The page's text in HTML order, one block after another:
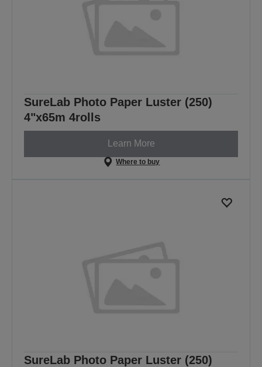
SureLab Photo Paper Luster (250)
4"x65m 4rolls
Learn More
Where to buy
SureLab Photo Paper Luster (250)